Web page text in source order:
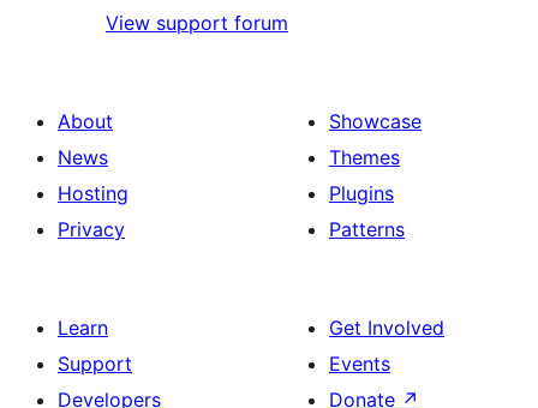
View support forum
About
News
Hosting
Privacy
Showcase
Themes
Plugins
Patterns
Learn
Support
Developers
Get Involved
Events
Donate ↗